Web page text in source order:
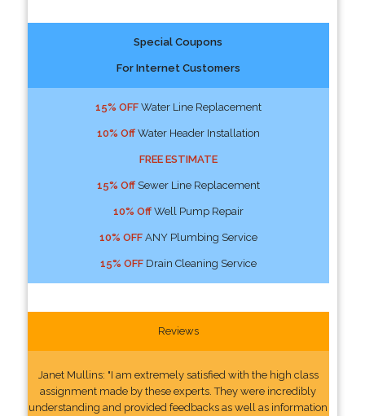
Special Coupons
For Internet Customers
15% OFFWater Line Replacement
10% OffWater Header Installation
FREE ESTIMATE
15% OffSewer Line Replacement
10% OffWell Pump Repair
10% OFFANY Plumbing Service
15% OFFDrain Cleaning Service
Reviews
Janet Mullins: "I am extremely satisfied with the high class
assignment made by these experts. They were incredibly
understanding and provided feedbacks as well as information